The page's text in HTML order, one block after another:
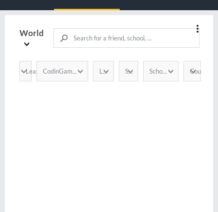
World
League CodinGamer Language Score School / Company Country